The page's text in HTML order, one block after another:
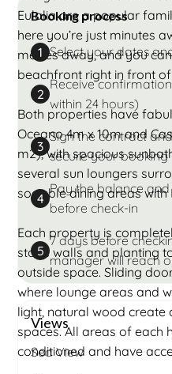
Eulalia are a popular
here you’re just minutes
metres away, and you
beachfront right in front
Both properties have
Oceano 4m x 10m and
m2), with spacious
several sun loungers
sociable dining areas with
Each property is
stone walls and planting
outside space. Sliding
where lounge areas and
light, natural wood create
spaces. All areas of each
conditioned and have
Booking process
1 Select your dates
2
Receive
within 24 hours)
3
Sign the contract
secure your booking
4
Pay the balance
before check-in
5
7 days before
manager will reach
Views
Sea View